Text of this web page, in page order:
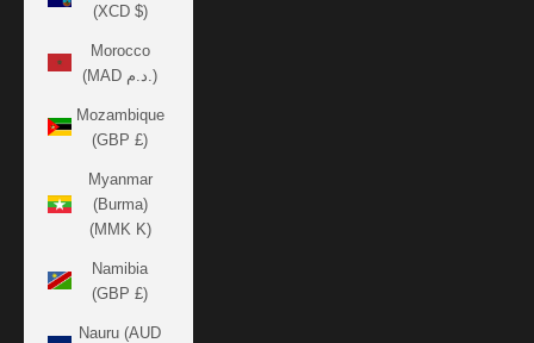
(XCD $)
Morocco
(MAD د.م.)
Mozambique
(GBP £)
Myanmar
(Burma)
(MMK K)
Namibia
(GBP £)
Nauru (AUD